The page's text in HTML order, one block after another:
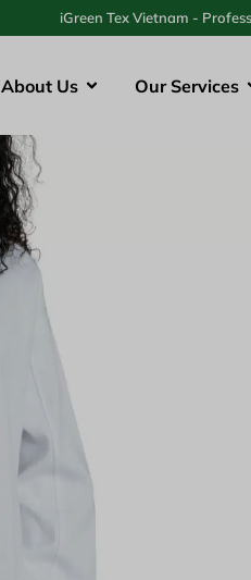
iGreen Tex Vietnam -
About Us Our Services